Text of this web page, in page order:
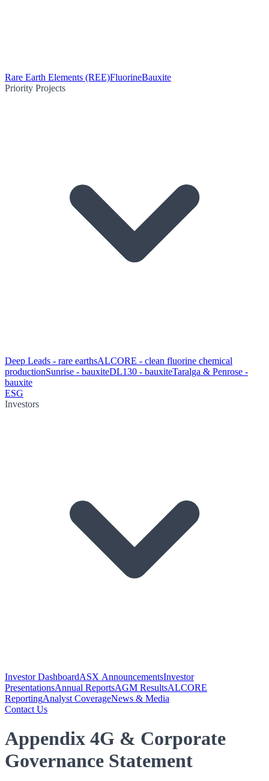
Rare Earth Elements (REE)FluorineBauxite
Priority Projects
Deep Leads - rare earthsALCORE - clean fluorine chemical
productionSunrise - bauxiteDL130 - bauxiteTaralga & Penrose -
bauxite
ESG
Investors
Investor DashboardASX AnnouncementsInvestor
PresentationsAnnual ReportsAGM ResultsALCORE
ReportingAnalyst CoverageNews & Media
Contact Us
Appendix 4G & Corporate
Governance Statement